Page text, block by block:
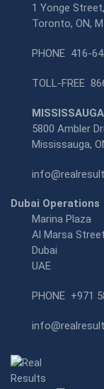
1 Yonge
Toronto, ON,
PHONE 416-
TOLL-FREE
5800 Ambler
Mississauga,
Dubai Operations
Marina Plaza
Al Marsa
Dubai
UAE
PHONE +971